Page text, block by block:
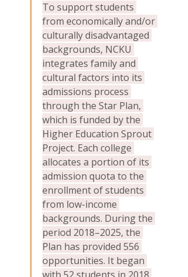
To support students
from economically and/or
culturally disadvantaged
backgrounds, NCKU
integrates family and
cultural factors into its
admissions process
through the Star Plan,
which is funded by the
Higher Education Sprout
Project. Each college
allocates a portion of its
admission quota to the
enrollment of students
from low-income
backgrounds. During the
period 2018–2025, the
Plan has provided 556
opportunities. It began